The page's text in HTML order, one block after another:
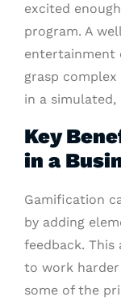
excited
program. A
entertainment
grasp
in a
Key
in a
Gamification
by adding
feedback.
to work harder
some of the